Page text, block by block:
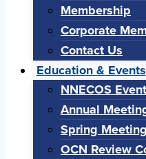
Membership
Corporate
Contact Us
Education & Events
NNECOS
Annual
Spring Meeting
OCN Review